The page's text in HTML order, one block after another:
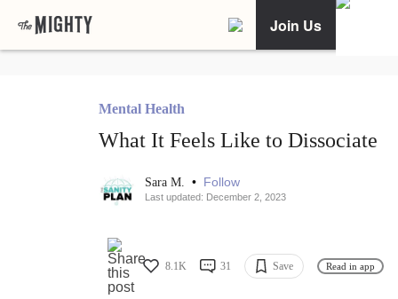
Join Us
Mental Health
What It Feels Like to Dissociate
Sara M. • Follow
Last updated: December 2, 2023
8.1K 31 Save Read in app